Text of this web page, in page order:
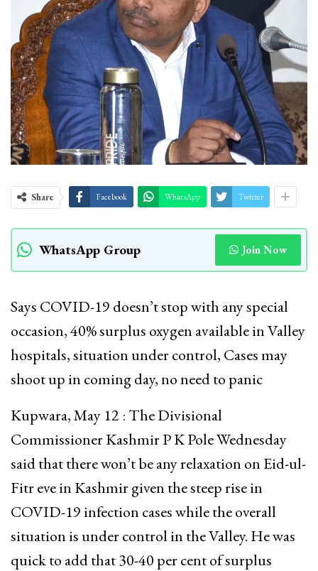
Share Facebook WhatsApp Twitter
WhatsApp Group Join Now
Says COVID-19 doesn’t stop with any special
occasion, 40% surplus oxygen available in Valley
hospitals, situation under control, Cases may
shoot up in coming day, no need to panic
Kupwara, May 12 : The Divisional
Commissioner Kashmir P K Pole Wednesday
said that there won’t be any relaxation on Eid-ul-
Fitr eve in Kashmir given the steep rise in
COVID-19 infection cases while the overall
situation is under control in the Valley. He was
quick to add that 30-40 per cent of surplus